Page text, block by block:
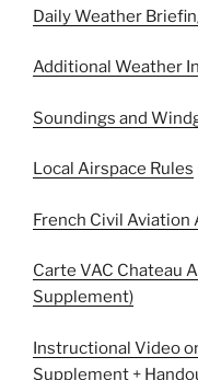
Daily Weather
Additional Weather
Soundings and
Local Airspace Rules
French Civil
Carte VAC Chateau
Supplement)
Instructional Video
Supplement +